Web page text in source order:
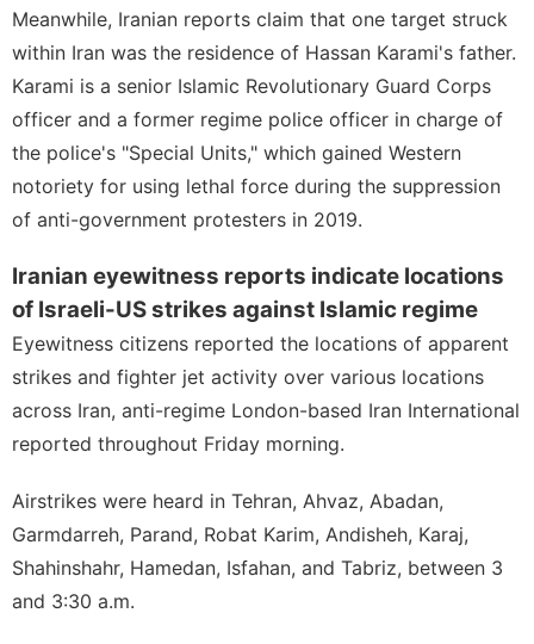
Meanwhile, Iranian reports claim that one target struck
within Iran was the residence of Hassan Karami's father.
Karami is a senior Islamic Revolutionary Guard Corps
officer and a former regime police officer in charge of
the police's "Special Units," which gained Western
notoriety for using lethal force during the suppression
of anti-government protesters in 2019.
Iranian eyewitness reports indicate locations
of Israeli-US strikes against Islamic regime
Eyewitness citizens reported the locations of apparent
strikes and fighter jet activity over various locations
across Iran, anti-regime London-based Iran International
reported throughout Friday morning.
Airstrikes were heard in Tehran, Ahvaz, Abadan,
Garmdarreh, Parand, Robat Karim, Andisheh, Karaj,
Shahinshahr, Hamedan, Isfahan, and Tabriz, between 3
and 3:30 a.m.